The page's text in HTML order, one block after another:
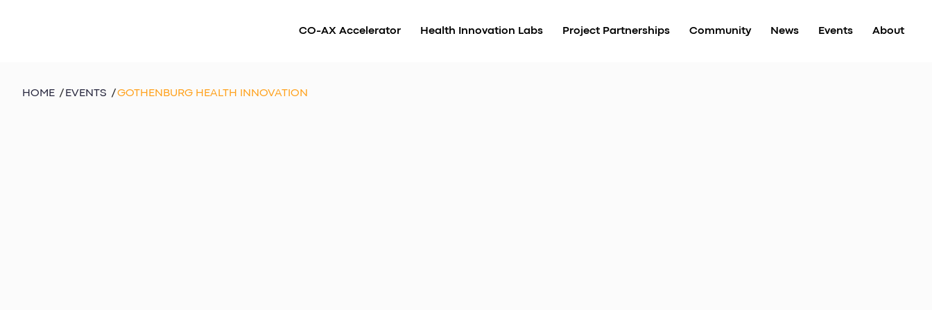
CO-AX Accelerator Health Innovation Labs Project Partnerships Community News Events About
HOME / EVENTS /GOTHENBURG HEALTH INNOVATION